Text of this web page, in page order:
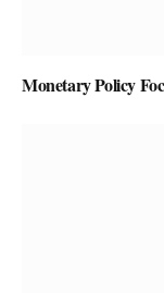
Monetary Policy